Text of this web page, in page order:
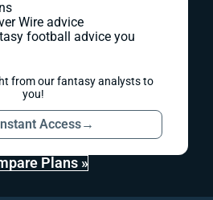
Wire advice
football advice you
from our fantasy analysts to
you!
Access→
Plans »